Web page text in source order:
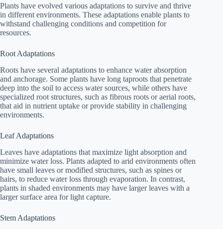
Plants have evolved various adaptations to survive and thrive
in different environments. These adaptations enable plants to
withstand challenging conditions and competition for
resources.
Root Adaptations
Roots have several adaptations to enhance water absorption
and anchorage. Some plants have long taproots that penetrate
deep into the soil to access water sources, while others have
specialized root structures, such as fibrous roots or aerial roots,
that aid in nutrient uptake or provide stability in challenging
environments.
Leaf Adaptations
Leaves have adaptations that maximize light absorption and
minimize water loss. Plants adapted to arid environments often
have small leaves or modified structures, such as spines or
hairs, to reduce water loss through evaporation. In contrast,
plants in shaded environments may have larger leaves with a
larger surface area for light capture.
Stem Adaptations